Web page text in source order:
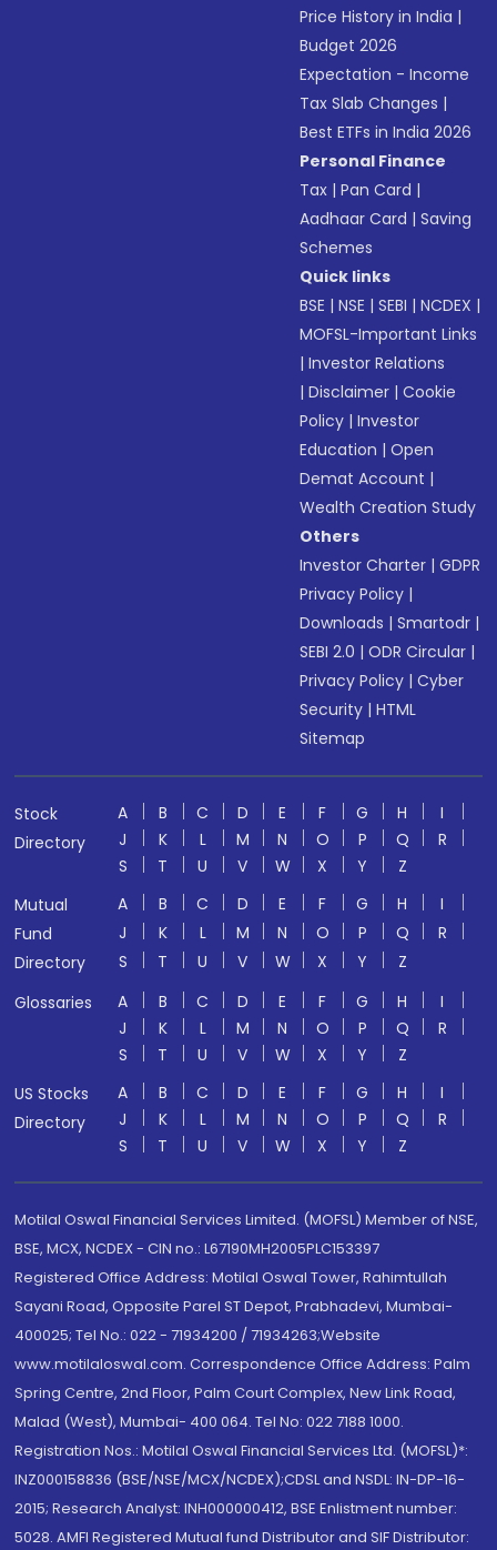
Price History in India |
Budget 2026
Expectation - Income
Tax Slab Changes |
Best ETFs in India 2026
Personal Finance
Tax |Pan Card |
Aadhaar Card |Saving
Schemes
Quick links
BSE |NSE |SEBI |NCDEX |
MOFSL-Important Links
|Investor Relations
|Disclaimer |Cookie
Policy |Investor
Education |Open
Demat Account |
Wealth Creation Study
Others
Investor Charter |GDPR
Privacy Policy |
Downloads |Smartodr |
SEBI 2.0 |ODR Circular |
Privacy Policy |Cyber
Security |HTML
Sitemap
Stock
Directory
A B C D E F G H
I
J
K L M N O P Q
R
S
T U V W X Y
Z
Mutual
Fund
Directory
A B C D E F G H
I
J
K L M N O P Q
R
S
T U V W X Y
Z
Glossaries
A B C D E F G H
I
J
K L M N O P Q
R
S
T U V W X Y
Z
US Stocks
Directory
A B C D E F G H
I
J
K L M N O P Q
R
S
T U V W X Y Z
Motilal Oswal Financial Services Limited. (MOFSL) Member of NSE,
BSE, MCX, NCDEX - CIN no.: L67190MH2005PLC153397
Registered Office Address: Motilal Oswal Tower, Rahimtullah
Sayani Road, Opposite Parel ST Depot, Prabhadevi, Mumbai-
400025; Tel No.: 022 - 71934200 / 71934263;Website
www.motilaloswal.com. Correspondence Office Address: Palm
Spring Centre, 2nd Floor, Palm Court Complex, New Link Road,
Malad (West), Mumbai- 400 064. Tel No: 022 7188 1000.
Registration Nos.: Motilal Oswal Financial Services Ltd. (MOFSL)*:
INZ000158836 (BSE/NSE/MCX/NCDEX);CDSL and NSDL: IN-DP-16-
2015; Research Analyst: INH000000412, BSE Enlistment number:
5028. AMFI Registered Mutual fund Distributor and SIF Distributor: